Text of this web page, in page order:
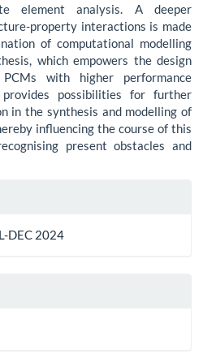
element analysis. A deeper
property interactions is made
of computational modelling
which empowers the design
with higher performance
possibilities for further
in the synthesis and modelling of
influencing the course of this
present obstacles and
DEC 2024